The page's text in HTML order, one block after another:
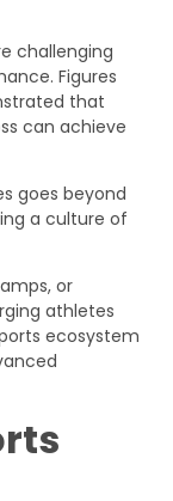
challenging
Figures
that
can achieve
goes beyond
a culture of
or
athletes
ecosystem